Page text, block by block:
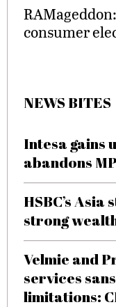
consumer
NEWS BITES
Intesa gains
abandons
HSBC’s
strong
Velmie and
services
limitations: